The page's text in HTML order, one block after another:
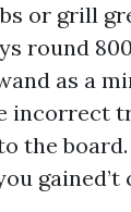
or grill
round
as a
incorrect
the
gained’t